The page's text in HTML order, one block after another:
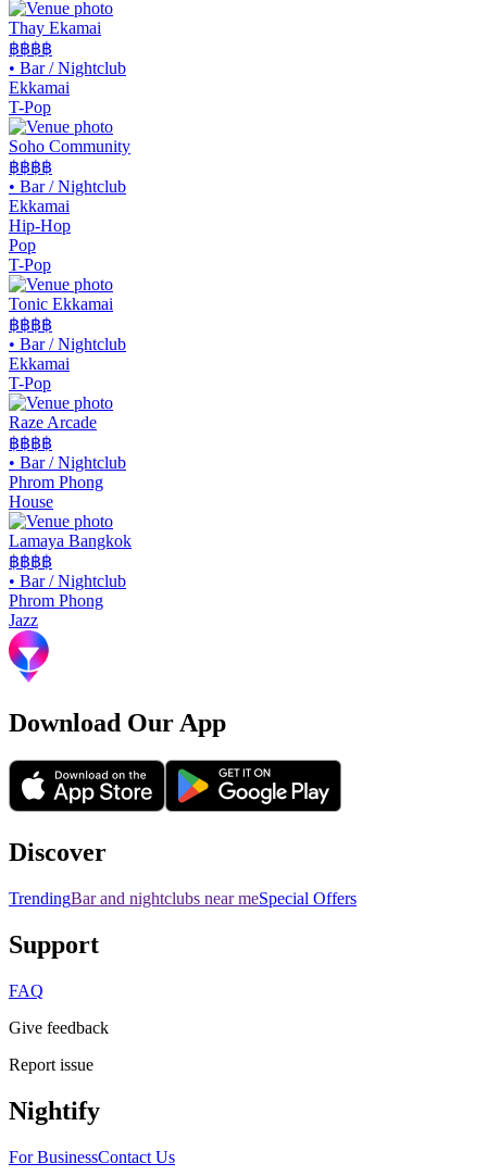
Thay Ekamai
฿฿฿฿
• Bar / Nightclub
Ekkamai
T-Pop
Soho Community
฿฿฿฿
• Bar / Nightclub
Ekkamai
Hip-Hop
Pop
T-Pop
Tonic Ekkamai
฿฿฿฿
• Bar / Nightclub
Ekkamai
T-Pop
Raze Arcade
฿฿฿฿
• Bar / Nightclub
Phrom Phong
House
Lamaya Bangkok
฿฿฿฿
• Bar / Nightclub
Phrom Phong
Jazz
Download Our App
Discover
TrendingBar and nightclubs near meSpecial Offers
Support
FAQ
Give feedback
Report issue
Nightify
For BusinessContact Us